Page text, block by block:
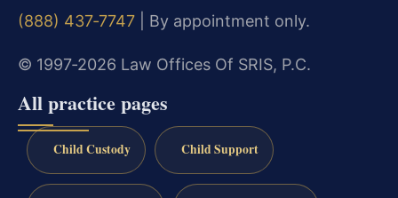
(888) 437‑7747 | By appointment only.
© 1997‑2026 Law Offices Of SRIS, P.C.
All practice pages
Child Custody Child Support